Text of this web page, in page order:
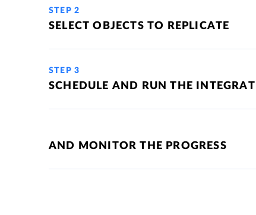
STEP 2
SELECT OBJECTS TO REPLICATE
STEP 3
SCHEDULE AND RUN THE
AND MONITOR THE PROGRESS